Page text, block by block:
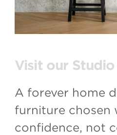
Visit our
A forever home
furniture chosen
confidence, not